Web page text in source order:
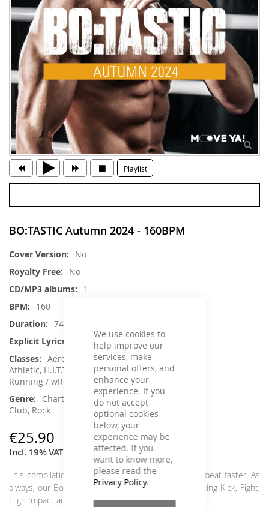
We use cookies to
help improve our
services, make
personal offers, and
enhance your
experience. If you
do not accept
optional cookies
below, your
experience may be
affected. If you
want to know more,
please read the
Privacy Policy.
Playlist
BO:TASTIC Autumn 2024 - 160BPM
More
No
No
1
160
74 min.
Aerobic / Cardiotraining, Crossfit /
Athletic, H.I.T.T. / Intervalltraining, Kick / Fight,
Running / wRunning / Walking
Charts Hits / Pop, Dance / Electronic /
Club, Rock
€25.90
Incl. 19% VAT Shipping Cost
This compilation is guaranteed to make your heart beat faster. As
always, our Bo:Tastic is a guarantee for sweat-inducing Kick, Fight,
High Impact and H.I.I.T. classes.